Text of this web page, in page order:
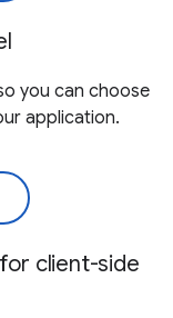
you can choose
application.
client-side